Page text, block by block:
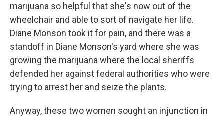
marijuana so helpful that she's now out of the
wheelchair and able to sort of navigate her life.
Diane Monson took it for pain, and there was a
standoff in Diane Monson's yard where she was
growing the marijuana where the local sheriffs
defended her against federal authorities who were
trying to arrest her and seize the plants.
Anyway, these two women sought an injunction in